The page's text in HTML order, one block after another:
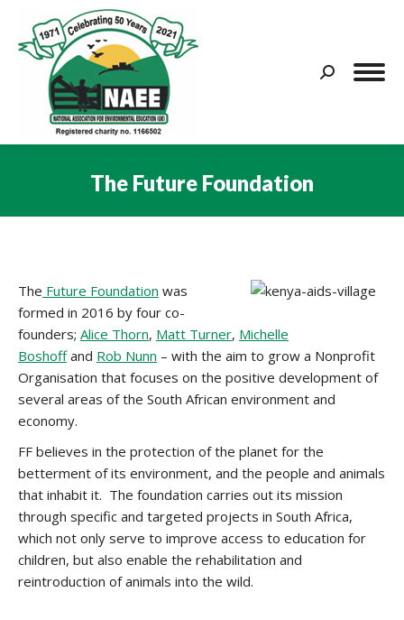
Search:
The Future Foundation
The Future Foundation was
formed in 2016 by four co-
founders; Alice Thorn, Matt Turner, Michelle
Boshoffand Rob Nunn – with the aim to grow a Nonprofit
Organisation that focuses on the positive development of
several areas of the South African environment and
economy.
FF believes in the protection of the planet for the
betterment of its environment, and the people and animals
that inhabit it. The foundation carries out its mission
through specific and targeted projects in South Africa,
which not only serve to improve access to education for
children, but also enable the rehabilitation and
reintroduction of animals into the wild.